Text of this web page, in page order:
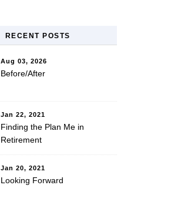
RECENT POSTS
Aug 03, 2026
Before/After
Jan 22, 2021
Finding the Plan Me in
Retirement
Jan 20, 2021
Looking Forward